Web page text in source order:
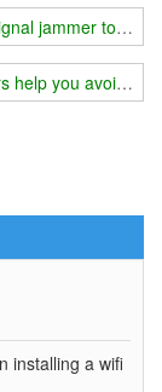
gives drones
jammer to
help you avoid
installing a wifi